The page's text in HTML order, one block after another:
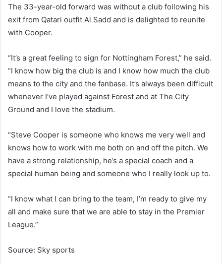
The 33-year-old forward was without a club following his
exit from Qatari outfit Al Sadd and is delighted to reunite
with Cooper.
“It’s a great feeling to sign for Nottingham Forest,” he said.
“I know how big the club is and I know how much the club
means to the city and the fanbase. It’s always been difficult
whenever I’ve played against Forest and at The City
Ground and I love the stadium.
“Steve Cooper is someone who knows me very well and
knows how to work with me both on and off the pitch. We
have a strong relationship, he’s a special coach and a
special human being and someone who I really look up to.
“I know what I can bring to the team, I’m ready to give my
all and make sure that we are able to stay in the Premier
League.”
Source: Sky sports